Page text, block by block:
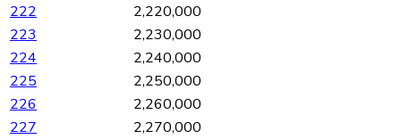
222
2,220,000
223
2,230,000
224
2,240,000
225
2,250,000
226
2,260,000
227
2,270,000